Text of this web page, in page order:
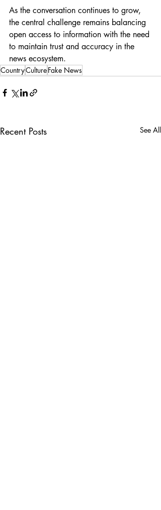
As the conversation continues to grow,
the central challenge remains balancing
open access to information with the need
to maintain trust and accuracy in the
news ecosystem.
CountryCultureFake News
Recent Posts See All